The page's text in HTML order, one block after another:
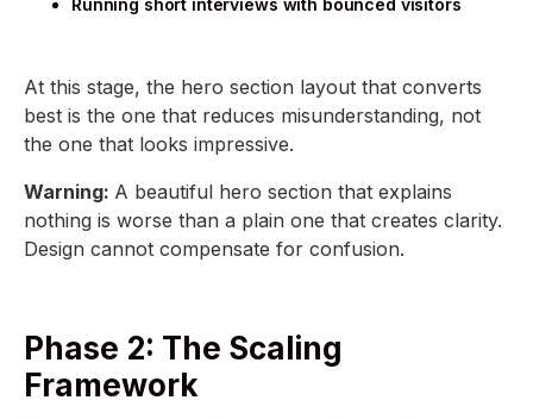
Running short interviews with bounced visitors
At this stage, the hero section layout that converts
best is the one that reduces misunderstanding, not
the one that looks impressive.
Warning: A beautiful hero section that explains
nothing is worse than a plain one that creates clarity.
Design cannot compensate for confusion.
Phase 2: The Scaling
Framework